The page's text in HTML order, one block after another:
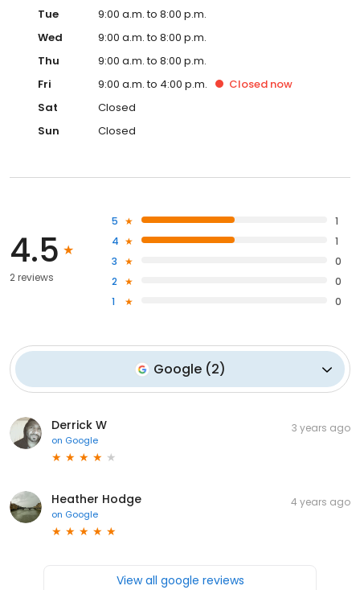
Tue
9:00 a.m. to 8:00 p.m.
Wed
9:00 a.m. to 8:00 p.m.
Thu
9:00 a.m. to 8:00 p.m.
Fri
9:00 a.m. to 4:00 p.m. Closed now
Sat
Closed
Sun
Closed
4.5
2 reviews
5
1
4
1
3
0
2
0
1
0
Google (2)
Derrick W
on Google
3 years ago
Heather Hodge
on Google
4 years ago
View all google reviews